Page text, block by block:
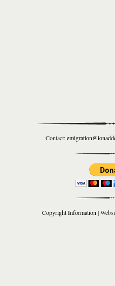
Contact:
Copyright Information |